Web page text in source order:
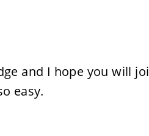
and I hope you will
easy.